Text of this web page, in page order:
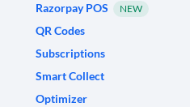
Razorpay POS
NEW
QR Codes
Subscriptions
Smart Collect
Optimizer